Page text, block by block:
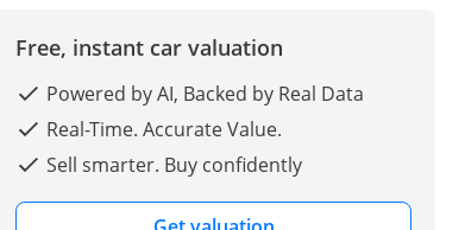
Free, instant car valuation
Powered by AI, Backed by Real Data
Real-Time. Accurate Value.
Sell smarter. Buy confidently